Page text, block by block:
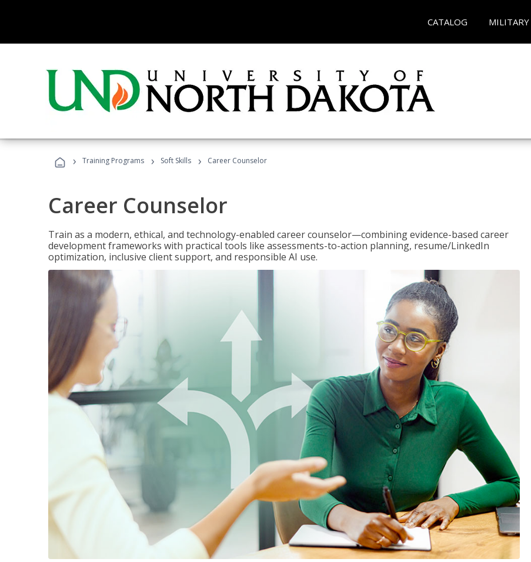
CATALOG MILITARY
› Training Programs › Soft Skills › Career Counselor
Career Counselor
Train as a modern, ethical, and technology-enabled career counselor—combining evidence-based career
development frameworks with practical tools like assessments-to-action planning, resume/LinkedIn
optimization, inclusive client support, and responsible AI use.